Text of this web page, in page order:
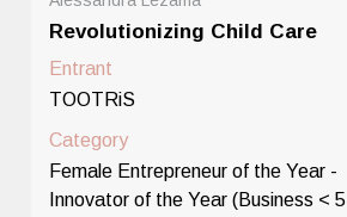
Revolutionizing Child Care
Entrant
TOOTRiS
Category
Female Entrepreneur of the Year -
Innovator of the Year (Business < 5